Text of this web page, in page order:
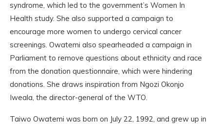
syndrome, which led to the government’s Women In
Health study. She also supported a campaign to
encourage more women to undergo cervical cancer
screenings. Owatemi also spearheaded a campaign in
Parliament to remove questions about ethnicity and race
from the donation questionnaire, which were hindering
donations. She draws inspiration from Ngozi Okonjo
Iweala, the director-general of the WTO.
Taiwo Owatemi was born on July 22, 1992, and grew up in